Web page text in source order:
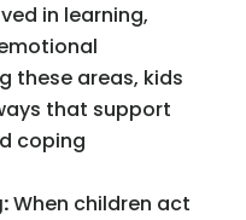
in learning,
these areas, kids
that support
coping
When children act